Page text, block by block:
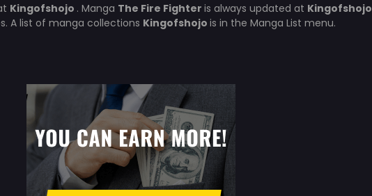
Kingofshojo . Manga The Fire Fighter is always updated at Kingofshojo
A list of manga collections Kingofshojo is in the Manga List menu.